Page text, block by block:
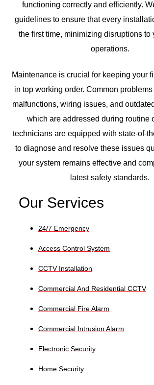
functioning correctly and efficiently.
guidelines to ensure that every
the first time, minimizing disruptions to
operations.
Maintenance is crucial for keeping your
in top working order. Common
malfunctions, wiring issues, and
which are addressed during routine
technicians are equipped with state-of-
to diagnose and resolve these issues
your system remains effective and
latest safety standards.
Our Services
24/7 Emergency
Access Control System
CCTV Installation
Commercial And Residential CCTV
Commercial Fire Alarm
Commercial Intrusion Alarm
Electronic Security
Home Security